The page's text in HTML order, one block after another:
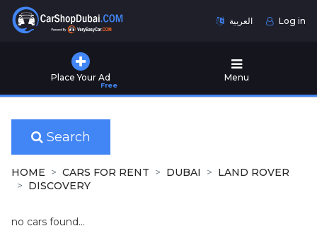
العربية Log in
Place Your Ad
Free
Menu
Used
for
Sale
New
Cars
Search
HOME CARS FOR RENT DUBAI
LAND ROVER
DISCOVERY
no cars found...